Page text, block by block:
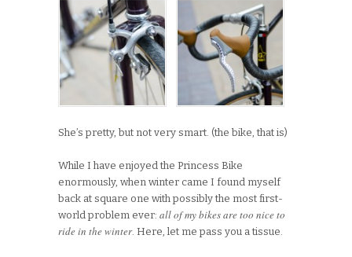
She’s pretty, but not very smart. (the bike, that is)
While I have enjoyed the Princess Bike
enormously, when winter came I found myself
back at square one with possibly the most first-
world problem ever: all of my bikes are too nice to
ride in the winter. Here, let me pass you a tissue.